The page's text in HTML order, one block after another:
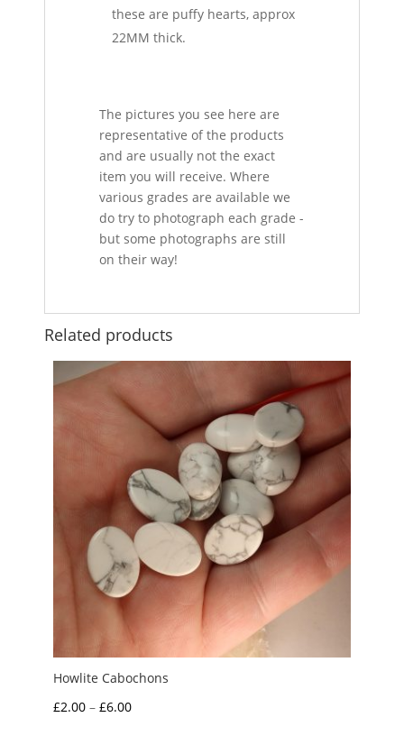
these are puffy hearts, approx
22MM thick.
The pictures you see here are
representative of the products
and are usually not the exact
item you will receive. Where
various grades are available we
do try to photograph each grade -
but some photographs are still
on their way!
Related products
Howlite Cabochons
£2.00 – £6.00Price